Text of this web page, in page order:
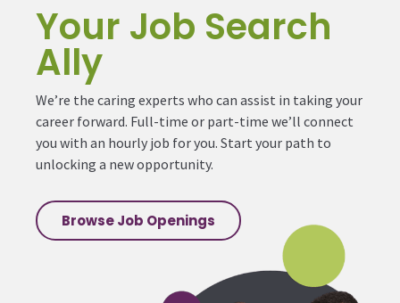
Your Job Search
Ally
We’re the caring experts who can assist in taking your
career forward. Full-time or part-time we’ll connect
you with an hourly job for you. Start your path to
unlocking a new opportunity.
Browse Job Openings